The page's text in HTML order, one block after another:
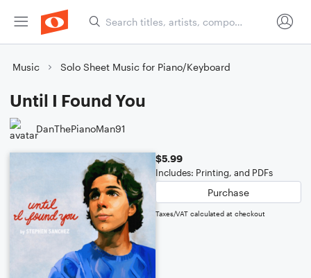
Music Solo Sheet Music for Piano/Keyboard
Until I Found You
DanThePianoMan91
$5.99
Includes: Printing, and PDFs
Purchase
Taxes/VAT calculated at checkout